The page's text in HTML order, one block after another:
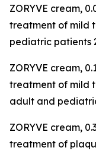
ZORYVE cream,
treatment of mild
pediatric patients
ZORYVE cream,
treatment of mild
adult and
ZORYVE cream,
treatment of